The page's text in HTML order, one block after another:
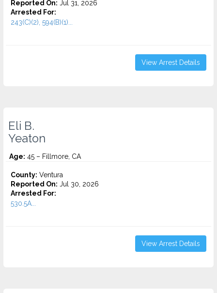
Reported On: Jul 31, 2026
Arrested For:
243(C)(2), 594(B)(1)...
View Arrest Details
Eli B.
Yeaton
Age: 45 – Fillmore, CA
County: Ventura
Reported On: Jul 30, 2026
Arrested For:
530.5A...
View Arrest Details